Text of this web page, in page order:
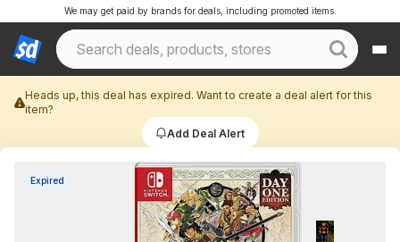
We may get paid by brands for deals, including promoted items.
Heads up, this deal has expired. Want to create a deal alert for this
item?
Add Deal Alert
Expired